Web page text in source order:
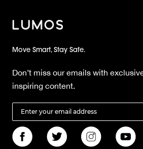
Move Smart, Stay Safe.
Don’t miss our emails with
inspiring content.